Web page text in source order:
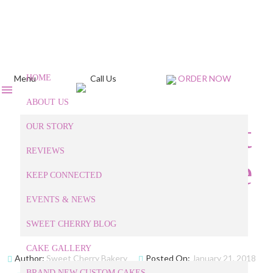
MenuHOME
ABOUT US
OUR STORY
REVIEWS
KEEP CONNECTED
EVENTS & NEWS
SWEET CHERRY BLOG
CAKE GALLERY
Call Us ORDER NOW
What is the Most
Popular Cupcake
Flavor?
Author: Sweet Cherry Bakery Posted On: January 21, 2018